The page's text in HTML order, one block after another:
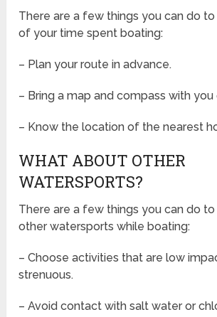
There are a few things you can do
of your time spent boating:
– Plan your route in advance.
– Bring a map and compass with
– Know the location of the nearest
WHAT ABOUT OTHER
WATERSPORTS?
There are a few things you can do
other watersports while boating:
– Choose activities that are low
strenuous.
– Avoid contact with salt water or